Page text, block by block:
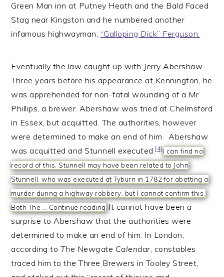
Green Man inn at Putney Heath and the Bald Faced
Stag near Kingston and he numbered another
infamous highwayman, “Galloping Dick” Ferguson.
Eventually the law caught up with Jerry Abershaw.
Three years before his appearance at Kennington, he
was apprehended for non-fatal wounding of a Mr
Phillips, a brewer. Abershaw was tried at Chelmsford
in Essex, but acquitted. The authorities, however
were determined to make an end of him. Abershaw
was acquitted and Stunnell executed.[4]I can find no
record of this. Stunnell may have been related to John
Stunnell, who was executed at Tyburn in 1782 for abetting a
murder during a highway robbery, but I cannot confirm this.
Both The … Continue readingIt cannot have been a
surprise to Abershaw that the authorities were
determined to make an end of him. In London,
according to The Newgate Calendar, constables
traced him to the Three Brewers in Tooley Street,